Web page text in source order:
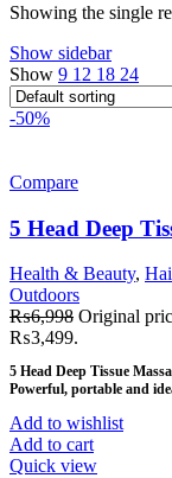
Showing the single
Show sidebar
Show 9 12 18 24
-50%
Compare
5 Head Deep
Health & Beauty,
Outdoors
₨6,998 Original
₨3,499.
5 Head Deep Tissue
Powerful, portable and
Add to wishlist
Add to cart
Quick view